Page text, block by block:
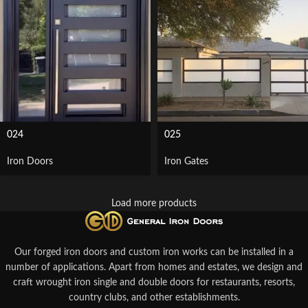
024
Iron Doors
025
Iron Gates
Load more products
Our forged iron doors and custom iron works can be installed in a
number of applications. Apart from homes and estates, we design and
craft wrought iron single and double doors for restaurants, resorts,
country clubs, and other establishments.